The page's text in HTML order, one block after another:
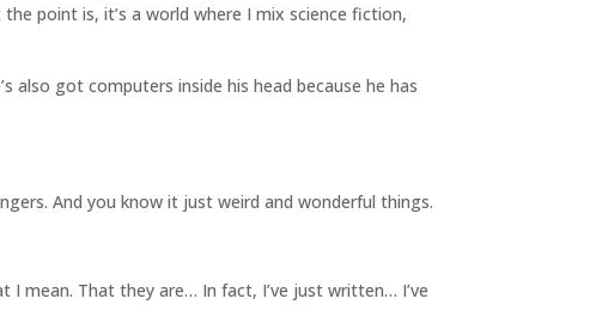
point is, it’s a world where I mix science fiction,
also got computers inside his head because he has
And you know it just weird and wonderful things.
mean. That they are… In fact, I’ve just written… I’ve